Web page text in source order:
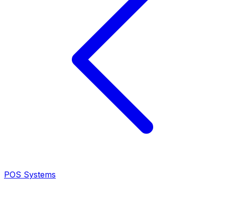
POS Systems